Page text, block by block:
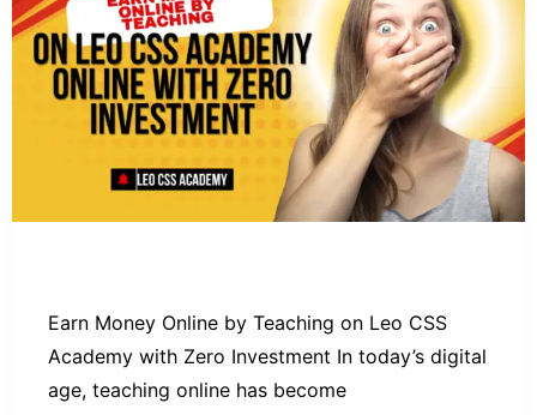
Earn Money Online by Teaching on Leo CSS
Academy with Zero Investment In today’s digital
age, teaching online has become